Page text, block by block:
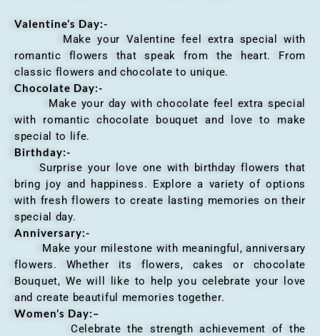
Valentine’s Day:-
Make your Valentine feel extra special with
romantic flowers that speak from the heart. From
classic flowers and chocolate to unique.
Chocolate Day:-
Make your day with chocolate feel extra special
with romantic chocolate bouquet and love to make
special to life.
Birthday:-
Surprise your love one with birthday flowers that
bring joy and happiness. Explore a variety of options
with fresh flowers to create lasting memories on their
special day.
Anniversary:-
Make your milestone with meaningful, anniversary
flowers. Whether its flowers, cakes or chocolate
Bouquet, We will like to help you celebrate your love
and create beautiful memories together.
Women’s Day:–
Celebrate the strength achievement of the